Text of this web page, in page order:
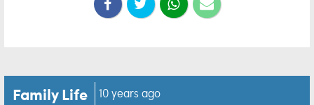
Family Life 10 years ago